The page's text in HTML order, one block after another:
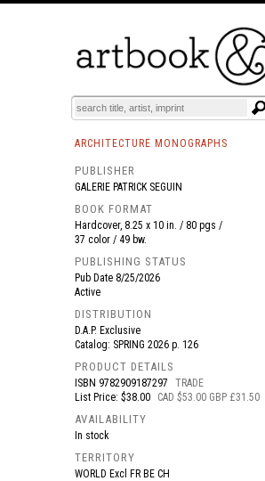
BOOKS EVENTS AND FEATURES
ARCHITECTURE MONOGRAPHS
PUBLISHER
GALERIE PATRICK SEGUIN
BOOK FORMAT
Hardcover, 8.25 x 10 in. / 80 pgs /
37 color / 49 bw.
PUBLISHING STATUS
Pub Date 8/25/2026
Active
DISTRIBUTION
D.A.P. Exclusive
Catalog: SPRING 2026 p. 126
PRODUCT DETAILS
ISBN 9782909187297
TRADE
List Price: $38.00
CAD $53.00 GBP £31.50
AVAILABILITY
In stock
TERRITORY
WORLD Excl FR BE CH